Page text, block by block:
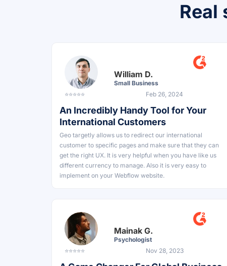
Real
William D.
Small Business
⭐⭐⭐⭐⭐
Feb 26, 2024
An Incredibly Handy Tool for Your
International Customers
Geo targetly allows us to redirect our international
customer to specific pages and make sure that they can
get the right UX. It is very helpful when you have like us
different currency to manage. Also it is very easy to
implement on your Webflow website.
Mainak G.
Psychologist
⭐⭐⭐⭐⭐
Nov 28, 2023